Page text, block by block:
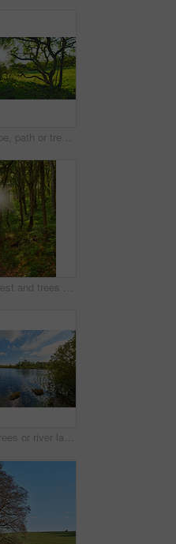
Landscape, path or trees with sunlight in grassland for travel journey, adventure or eco friendly road. Natural environment, field or sustainable route for holiday location and scenery in countryside
Flare, forest and trees with sunlight in countryside for environment, ecosystem and woodland. Natural background, nature and woods with plant growth, sustainability and conservation in Denmark
Nature, trees or river landscape with clouds for travel location, sustainable scenery or adventure. Blue sky, wetland or water ripples in countryside for ecosystem, exploration or natural environment